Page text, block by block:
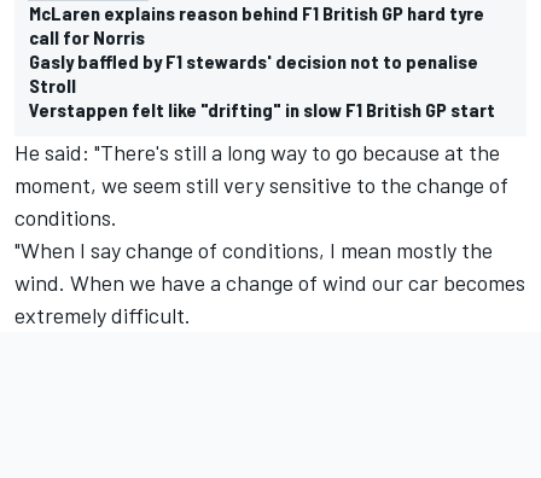
McLaren explains reason behind F1 British GP hard tyre
call for Norris
Gasly baffled by F1 stewards' decision not to penalise
Stroll
Verstappen felt like "drifting" in slow F1 British GP start
He said: "There's still a long way to go because at the
moment, we seem still very sensitive to the change of
conditions.
"When I say change of conditions, I mean mostly the
wind. When we have a change of wind our car becomes
extremely difficult.